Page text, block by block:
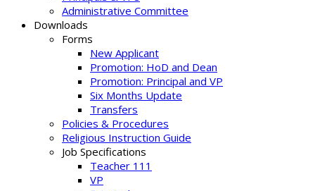
Administrative Committee
Downloads
Forms
New Applicant
Promotion: HoD and Dean
Promotion: Principal and VP
Six Months Update
Transfers
Policies & Procedures
Religious Instruction Guide
Job Specifications
Teacher 111
VP